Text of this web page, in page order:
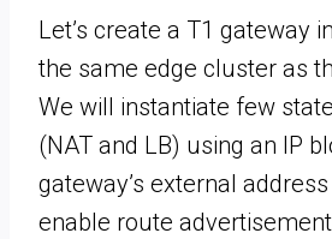
Let’s create a T1 gateway
the same edge cluster as
We will instantiate few
(NAT and LB) using an IP
gateway’s external
enable route